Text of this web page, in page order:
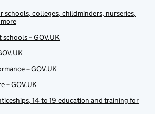
schools, colleges, childminders, nurseries,
– GOV.UK
– GOV.UK
– GOV.UK
14 to 19 education and training for